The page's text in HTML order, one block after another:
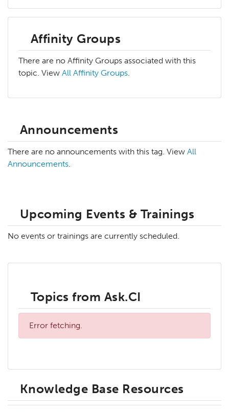
Affinity Groups
There are no Affinity Groups associated with this
topic. View All Affinity Groups.
Announcements
There are no announcements with this tag. View All
Announcements.
Upcoming Events & Trainings
No events or trainings are currently scheduled.
Topics from Ask.CI
Error fetching.
Knowledge Base Resources